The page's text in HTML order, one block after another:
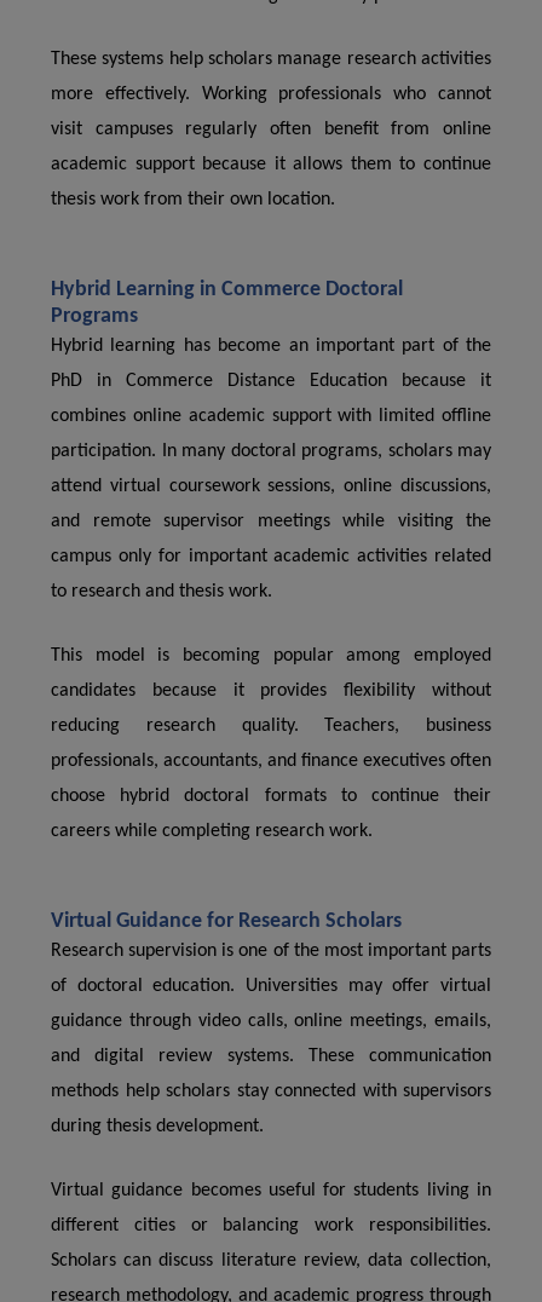
These systems help scholars manage research activities
more effectively. Working professionals who cannot
visit campuses regularly often benefit from online
academic support because it allows them to continue
thesis work from their own location.
Hybrid Learning in Commerce Doctoral
Programs
Hybrid learning has become an important part of the
PhD in Commerce Distance Education because it
combines online academic support with limited offline
participation. In many doctoral programs, scholars may
attend virtual coursework sessions, online discussions,
and remote supervisor meetings while visiting the
campus only for important academic activities related
to research and thesis work.
This model is becoming popular among employed
candidates because it provides flexibility without
reducing research quality. Teachers, business
professionals, accountants, and finance executives often
choose hybrid doctoral formats to continue their
careers while completing research work.
Virtual Guidance for Research Scholars
Research supervision is one of the most important parts
of doctoral education. Universities may offer virtual
guidance through video calls, online meetings, emails,
and digital review systems. These communication
methods help scholars stay connected with supervisors
during thesis development.
Virtual guidance becomes useful for students living in
different cities or balancing work responsibilities.
Scholars can discuss literature review, data collection,
research methodology, and academic progress through